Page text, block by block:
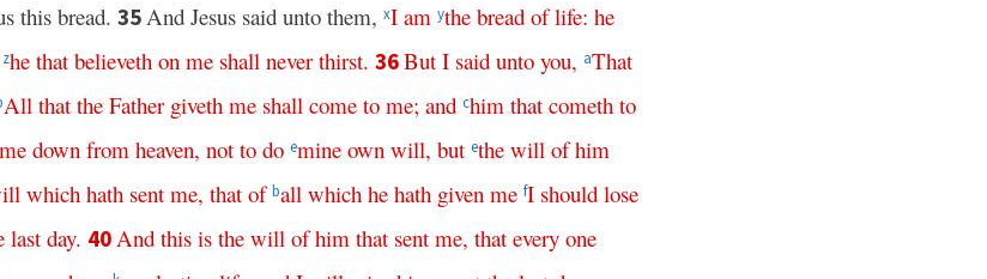
this bread. 35And Jesus said unto them, xI am ythe bread of life: he
zhe that believeth on me shall never thirst. 36But I said unto you, aThat
All that the Father giveth me shall come to me; and chim that cometh to
down from heaven, not to do emine own will, but ethe will of him
which hath sent me, that of ball which he hath given me fI should lose
last day. 40And this is the will of him that sent me, that every one